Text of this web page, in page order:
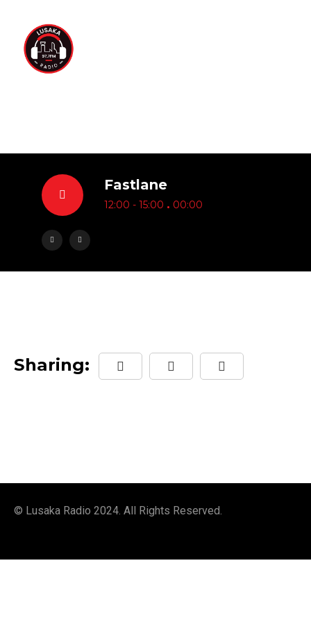
Fastlane
12:00 - 15:00 . 00:00
Sharing:
© Lusaka Radio 2024. All Rights Reserved.